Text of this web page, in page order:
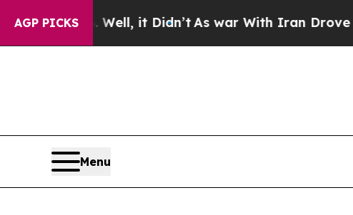
AGP PICKS
40%. Well, it Didn’t As war With Iran Drove oil
Menu